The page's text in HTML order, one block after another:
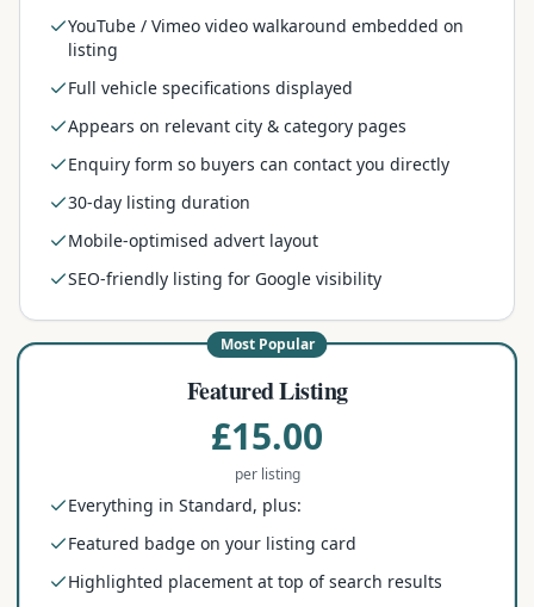
YouTube / Vimeo video walkaround embedded on
listing
Full vehicle specifications displayed
Appears on relevant city & category pages
Enquiry form so buyers can contact you directly
30-day listing duration
Mobile-optimised advert layout
SEO-friendly listing for Google visibility
Most Popular
Featured Listing
£15.00
per listing
Everything in Standard, plus:
Featured badge on your listing card
Highlighted placement at top of search results